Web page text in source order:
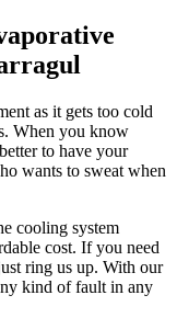
as it gets too cold
When you know
to have your
wants to sweat when
cooling system
cost. If you need
ring us up. With our
kind of fault in any